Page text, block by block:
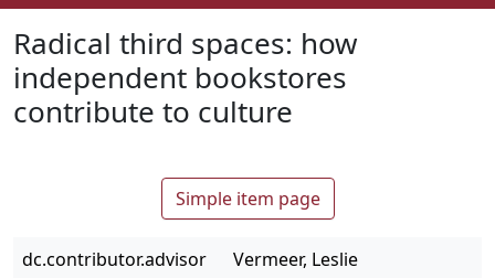
About
How To Deposit
Radical third spaces: how
independent bookstores
contribute to culture
Simple item page
dc.contributor.advisor
Vermeer, Leslie